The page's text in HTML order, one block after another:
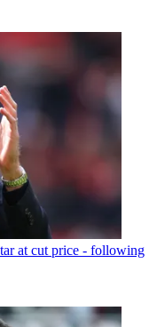
at cut price - following